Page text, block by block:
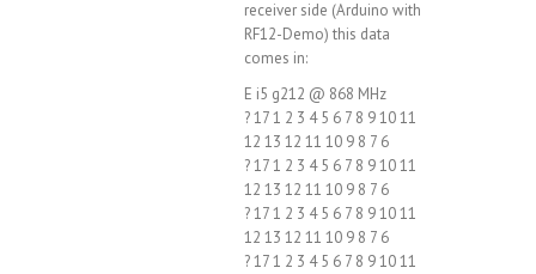
receiver side (Arduino with
RF12-Demo) this data
comes in:
E i5 g212 @ 868 MHz
? 17 1 2 3 4 5 6 7 8 9 10 11
12 13 12 11 10 9 8 7 6
? 17 1 2 3 4 5 6 7 8 9 10 11
12 13 12 11 10 9 8 7 6
? 17 1 2 3 4 5 6 7 8 9 10 11
12 13 12 11 10 9 8 7 6
? 17 1 2 3 4 5 6 7 8 9 10 11